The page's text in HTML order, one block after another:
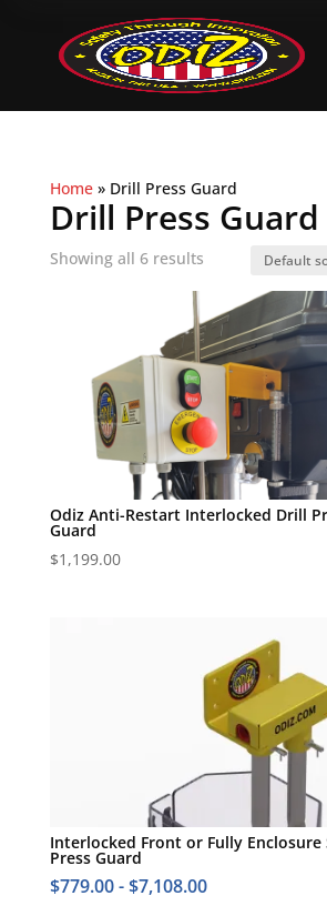
Home» Drill Press Guard
Drill Press Guard
Showing all 6 results
Odiz Anti-Restart Interlocked Drill
Guard
$1,199.00
Interlocked Front or Fully Enclosure
Press Guard
$779.00-$7,108.00